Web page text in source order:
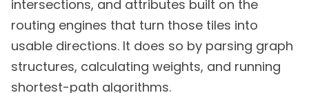
intersections, and attributes built on the
routing engines that turn those tiles into
usable directions. It does so by parsing graph
structures, calculating weights, and running
shortest-path algorithms.